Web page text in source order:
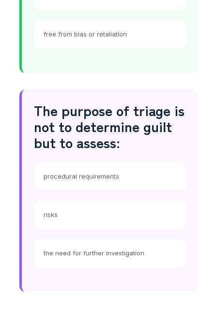
free from bias or retaliation
The purpose of triage is
not to determine guilt
but to assess:
procedural requirements
risks
the need for further investigation